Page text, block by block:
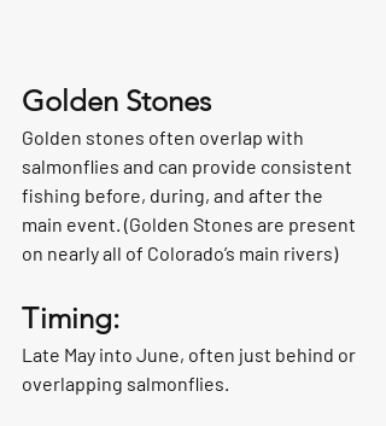
Golden Stones
Golden stones often overlap with
salmonflies and can provide consistent
fishing before, during, and after the
main event. (Golden Stones are present
on nearly all of Colorado’s main rivers)
Timing:
Late May into June, often just behind or
overlapping salmonflies.